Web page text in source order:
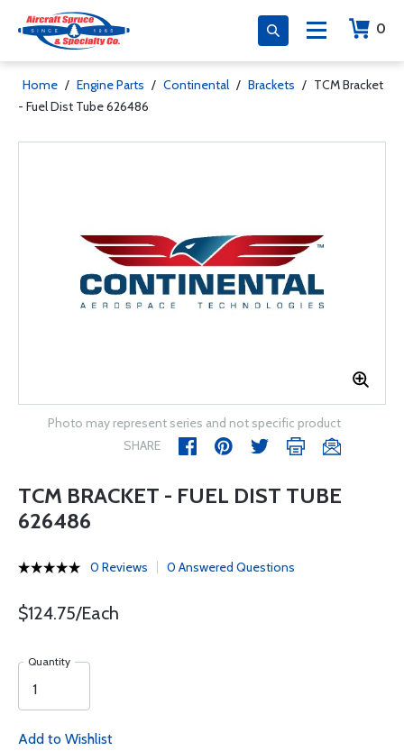
0
Home / Engine Parts / Continental / Brackets / TCM Bracket
- Fuel Dist Tube 626486
Photo may represent series and not specific product
SHARE
TCM BRACKET - FUEL DIST TUBE
626486
0 Reviews 0 Answered Questions
$124.75/Each
Quantity
Add to Wishlist